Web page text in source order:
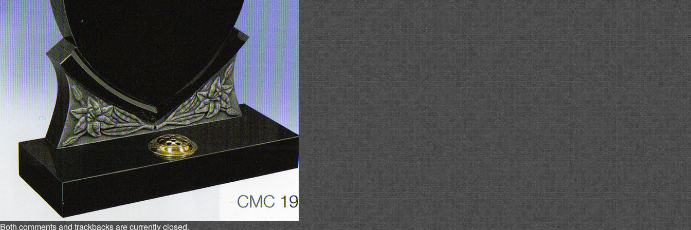
Both comments and trackbacks are currently closed.